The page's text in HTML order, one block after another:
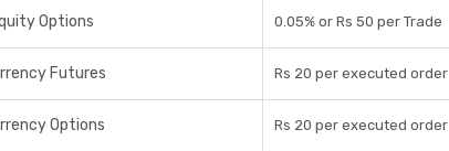
Options 0.05% or Rs 50 per Trade
Futures Rs 20 per executed order
Options Rs 20 per executed order